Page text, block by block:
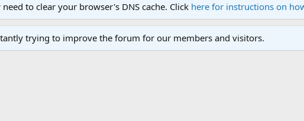
to clear your browser's DNS cache. Click here for instructions on
trying to improve the forum for our members and visitors.